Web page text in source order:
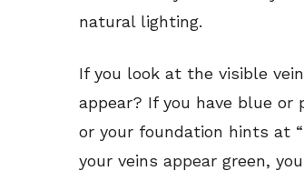
natural lighting.
If you look at the visible
appear? If you have blue
or your foundation hints at
your veins appear green,